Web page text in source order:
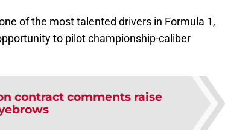
of the most talented drivers in Formula 1,
to pilot championship-caliber
contract comments raise